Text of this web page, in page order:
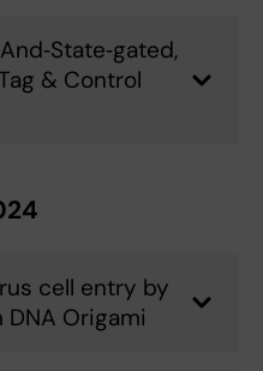
& Control
cell entry by
Origami